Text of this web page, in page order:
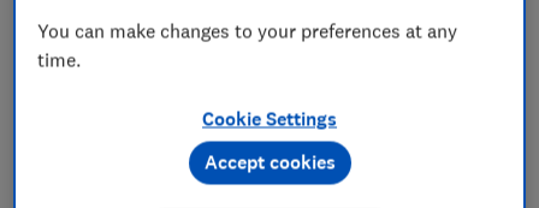
You can make changes to your preferences at any
time.
Cookie Settings
Accept cookies